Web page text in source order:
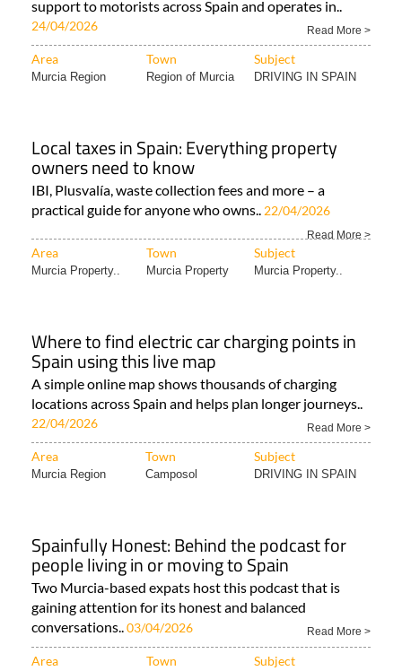
support to motorists across Spain and operates in..
24/04/2026 Read More >
Area Town Subject
Murcia Region Region of Murcia DRIVING IN SPAIN
Local taxes in Spain: Everything property
owners need to know
IBI, Plusvalía, waste collection fees and more – a
practical guide for anyone who owns.. 22/04/2026
Read More >
Area Town Subject
Murcia Property.. Murcia Property Murcia Property..
Where to find electric car charging points in
Spain using this live map
A simple online map shows thousands of charging
locations across Spain and helps plan longer journeys..
22/04/2026 Read More >
Area Town Subject
Murcia Region Camposol DRIVING IN SPAIN
Spainfully Honest: Behind the podcast for
people living in or moving to Spain
Two Murcia-based expats host this podcast that is
gaining attention for its honest and balanced
conversations..03/04/2026 Read More >
Area Town Subject